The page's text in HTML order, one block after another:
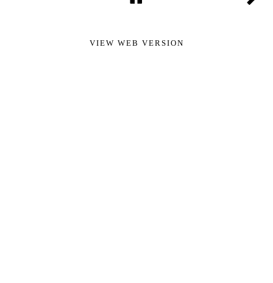
VIEW WEB VERSION